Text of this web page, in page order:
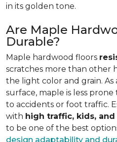
in its golden tone.
Are Maple
Durable?
Maple hardwood floors
scratches more than other
the light color and grain.
surface, maple is less
to accidents or foot traffic.
with high traffic, kids,
to be one of the best
design adaptability and